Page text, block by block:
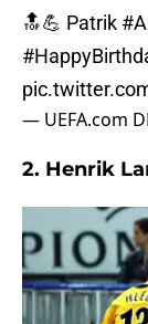
🔝💪 Patrik
— UEFA.com
2. Henrik